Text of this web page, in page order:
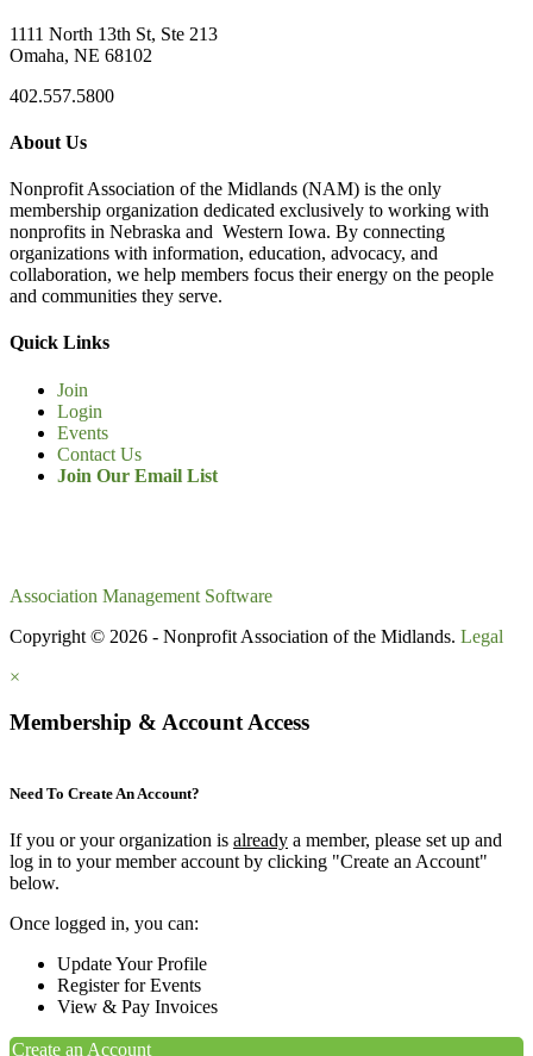
1111 North 13th St, Ste 213
Omaha, NE 68102
402.557.5800
About Us
Nonprofit Association of the Midlands (NAM) is the only
membership organization dedicated exclusively to working with
nonprofits in Nebraska and Western Iowa. By connecting
organizations with information, education, advocacy, and
collaboration, we help members focus their energy on the people
and communities they serve.
Quick Links
Join
Login
Events
Contact Us
Join Our Email List
Association Management Software
Copyright © 2026 - Nonprofit Association of the Midlands. Legal
×
Membership & Account Access
Need To Create An Account?
If you or your organization is already a member, please set up and
log in to your member account by clicking "Create an Account"
below.
Once logged in, you can:
Update Your Profile
Register for Events
View & Pay Invoices
Create an Account